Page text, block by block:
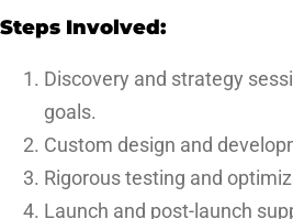
Steps Involved:
Discovery and strategy
goals.
Custom design and
Rigorous testing and
Launch and post-launch